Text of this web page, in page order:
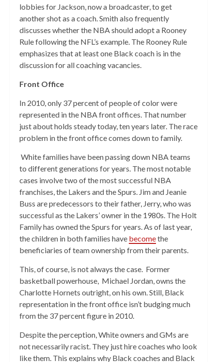
lobbies for Jackson, now a broadcaster, to get
another shot as a coach. Smith also frequently
discusses whether the NBA should adopt a Rooney
Rule following the NFL’s example. The Rooney Rule
emphasizes that at least one Black coach is in the
discussion for all coaching vacancies.
Front Office
In 2010, only 37 percent of people of color were
represented in the NBA front offices. That number
just about holds steady today, ten years later. The race
problem in the front office comes down to family.
White families have been passing down NBA teams
to different generations for years. The most notable
cases involve two of the most successful NBA
franchises, the Lakers and the Spurs. Jim and Jeanie
Buss are predecessors to their father, Jerry, who was
successful as the Lakers’ owner in the 1980s. The Holt
Family has owned the Spurs for years. As of last year,
the children in both families have becomethe
beneficiaries of team ownership from their parents.
This, of course, is not always the case. Former
basketball powerhouse, Michael Jordan, owns the
Charlotte Hornets outright, on his own. Still, Black
representation in the front office isn’t budging much
from the 37 percent figure in 2010.
Despite the perception, White owners and GMs are
not necessarily racist. They just hire coaches who look
like them. This explains why Black coaches and Black